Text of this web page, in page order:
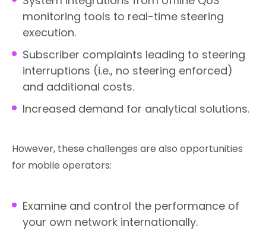
monitoring tools to real-time steering
execution.
Subscriber complaints leading to steering
interruptions (i.e., no steering enforced)
and additional costs.
Increased demand for analytical solutions.
However, these challenges are also opportunities
for mobile operators:
Examine and control the performance of
your own network internationally.